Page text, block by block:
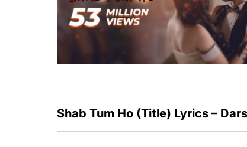
Shab Tum Ho (Title) Lyrics –